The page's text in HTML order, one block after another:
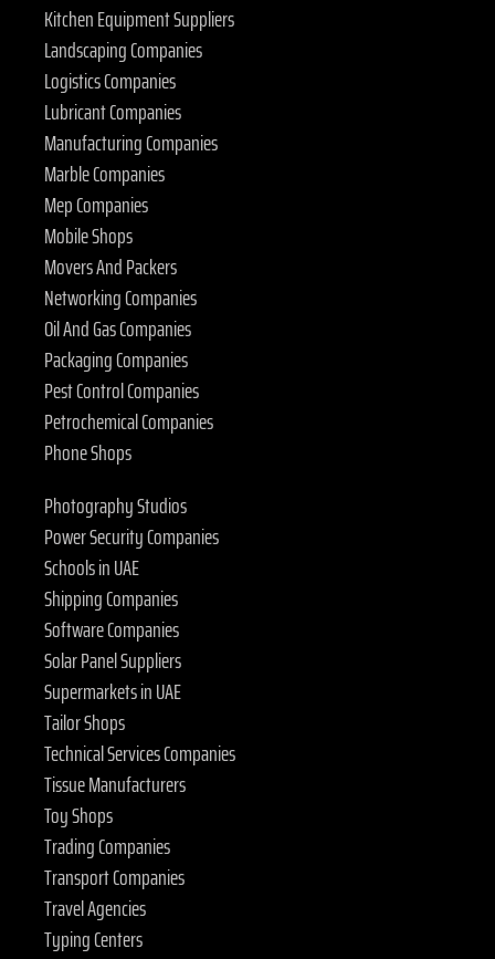
Kitchen Equipment Suppliers
Landscaping Companies
Logistics Companies
Lubricant Companies
Manufacturing Companies
Marble Companies
Mep Companies
Mobile Shops
Movers And Packers
Networking Companies
Oil And Gas Companies
Packaging Companies
Pest Control Companies
Petrochemical Companies
Phone Shops
Photography Studios
Power Security Companies
Schools in UAE
Shipping Companies
Software Companies
Solar Panel Suppliers
Supermarkets in UAE
Tailor Shops
Technical Services Companies
Tissue Manufacturers
Toy Shops
Trading Companies
Transport Companies
Travel Agencies
Typing Centers